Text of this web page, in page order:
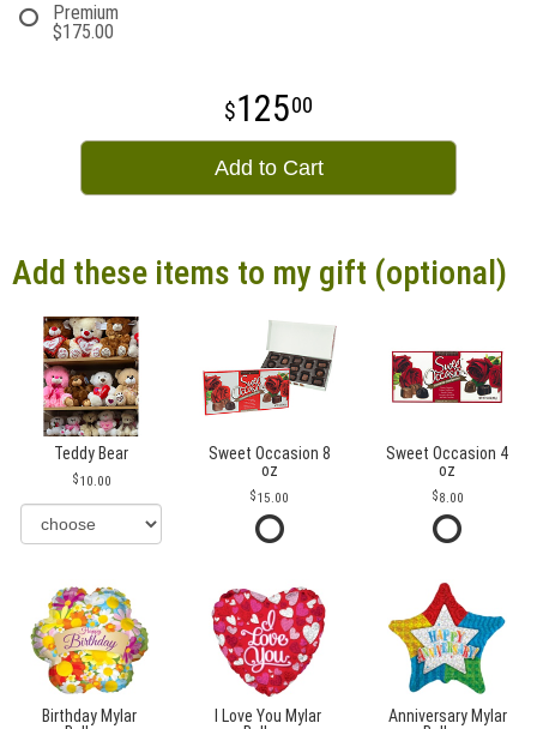
Premium
$175.00
12500
Add to Cart
Add these items to my gift (optional)
Teddy Bear
10.00
Sweet Occasion 8
oz
15.00
Sweet Occasion 4
oz
8.00
Birthday Mylar
I Love You Mylar
Anniversary Mylar